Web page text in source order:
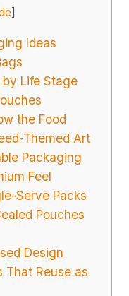
]
Ideas
by Life Stage
the Food
Themed Art
Packaging
Feel
Serve Packs
Pouches
Design
That Reuse as